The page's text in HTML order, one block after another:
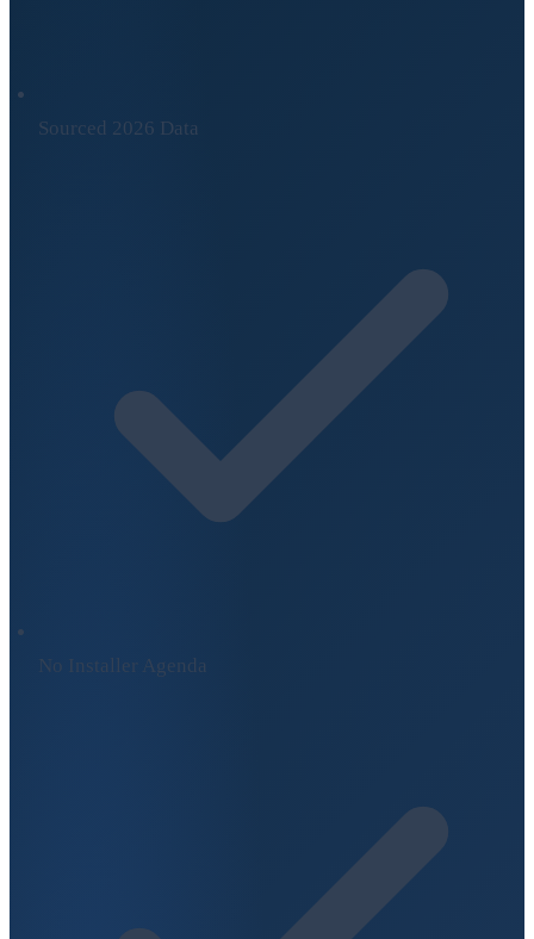
Sourced 2026 Data
No Installer Agenda